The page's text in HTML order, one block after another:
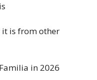
it is from other
in 2026